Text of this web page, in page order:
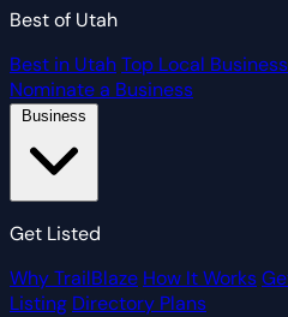
Best of Utah
Best in UtahTop Local
Nominate a Business
Get Listed
Why TrailBlaze How It Works
Listing Directory Plans